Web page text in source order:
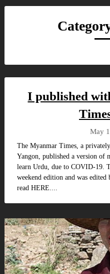
I published
May
The Myanmar Times, a
Yangon, published a version of
learn Urdu, due to COVID-19.
weekend edition and was
read HERE....